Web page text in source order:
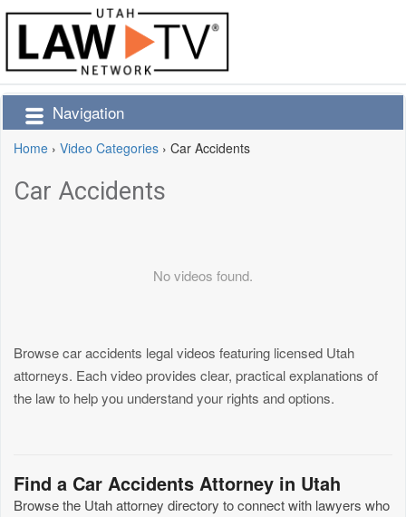
Navigation
Home › Video Categories › Car Accidents
Car Accidents
No videos found.
Browse car accidents legal videos featuring licensed Utah
attorneys. Each video provides clear, practical explanations of
the law to help you understand your rights and options.
Find a Car Accidents Attorney in Utah
Browse the Utah attorney directory to connect with lawyers who